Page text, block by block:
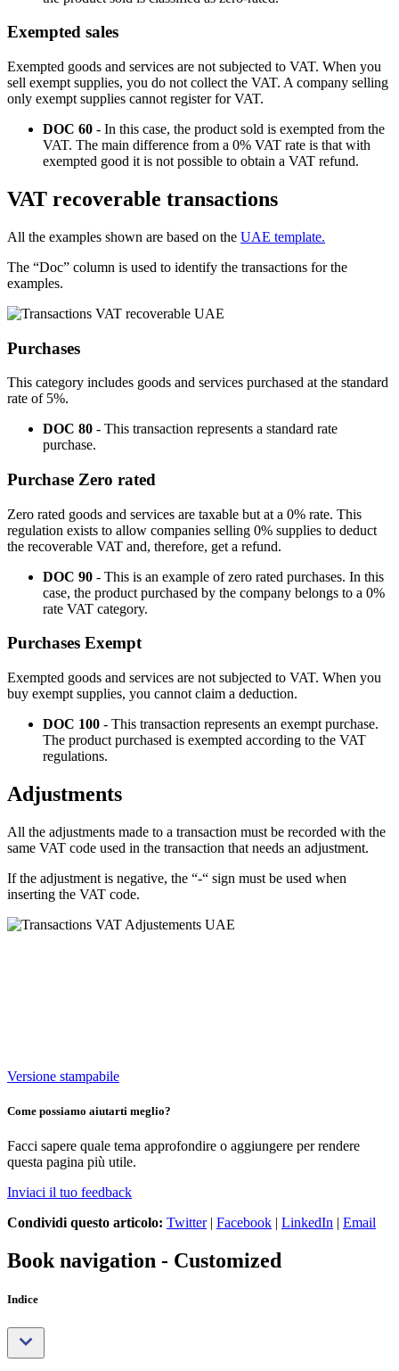
Exempted sales
Exempted goods and services are not subjected to VAT. When you
sell exempt supplies, you do not collect the VAT. A company selling
only exempt supplies cannot register for VAT.
DOC 60 - In this case, the product sold is exempted from the
VAT. The main difference from a 0% VAT rate is that with
exempted good it is not possible to obtain a VAT refund.
VAT recoverable transactions
All the examples shown are based on the UAE template.
The “Doc” column is used to identify the transactions for the
examples.
Purchases
This category includes goods and services purchased at the standard
rate of 5%.
DOC 80 - This transaction represents a standard rate
purchase.
Purchase Zero rated
Zero rated goods and services are taxable but at a 0% rate. This
regulation exists to allow companies selling 0% supplies to deduct
the recoverable VAT and, therefore, get a refund.
DOC 90 - This is an example of zero rated purchases. In this
case, the product purchased by the company belongs to a 0%
rate VAT category.
Purchases Exempt
Exempted goods and services are not subjected to VAT. When you
buy exempt supplies, you cannot claim a deduction.
DOC 100 - This transaction represents an exempt purchase.
The product purchased is exempted according to the VAT
regulations.
Adjustments
All the adjustments made to a transaction must be recorded with the
same VAT code used in the transaction that needs an adjustment.
If the adjustment is negative, the “-“ sign must be used when
inserting the VAT code.
Versione stampabile
Come possiamo aiutarti meglio?
Facci sapere quale tema approfondire o aggiungere per rendere
questa pagina più utile.
Inviaci il tuo feedback
Condividi questo articolo: Twitter| Facebook | LinkedIn | Email
Book navigation - Customized
Indice